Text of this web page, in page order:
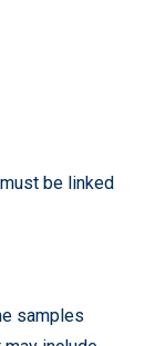
be linked
samples